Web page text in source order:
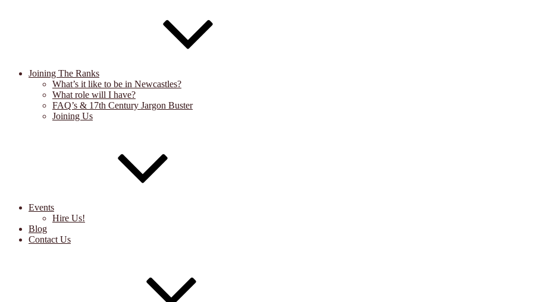
Joining The Ranks
What’s it like to be in Newcastles?
What role will I have?
FAQ’s & 17th Century Jargon Buster
Joining Us
Events
Hire Us!
Blog
Contact Us